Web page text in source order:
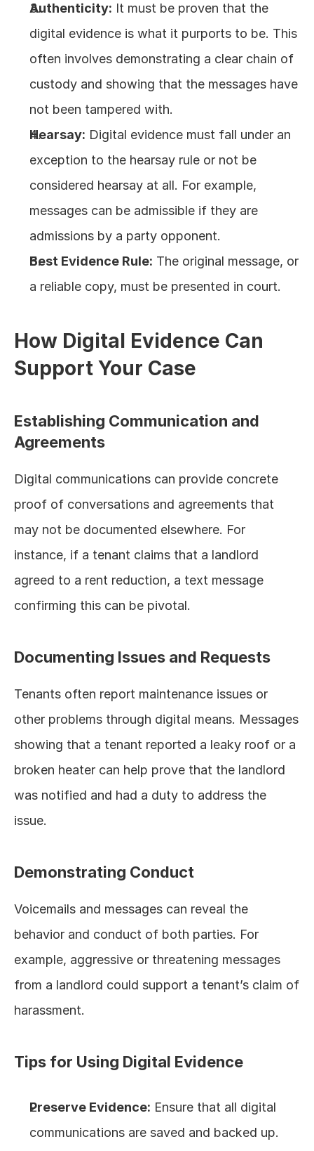
Authenticity: It must be proven that the
digital evidence is what it purports to be. This
often involves demonstrating a clear chain of
custody and showing that the messages have
not been tampered with.
Hearsay: Digital evidence must fall under an
exception to the hearsay rule or not be
considered hearsay at all. For example,
messages can be admissible if they are
admissions by a party opponent.
Best Evidence Rule: The original message, or
a reliable copy, must be presented in court.
How Digital Evidence Can
Support Your Case
Establishing Communication and
Agreements
Digital communications can provide concrete
proof of conversations and agreements that
may not be documented elsewhere. For
instance, if a tenant claims that a landlord
agreed to a rent reduction, a text message
confirming this can be pivotal.
Documenting Issues and Requests
Tenants often report maintenance issues or
other problems through digital means. Messages
showing that a tenant reported a leaky roof or a
broken heater can help prove that the landlord
was notified and had a duty to address the
issue.
Demonstrating Conduct
Voicemails and messages can reveal the
behavior and conduct of both parties. For
example, aggressive or threatening messages
from a landlord could support a tenant’s claim of
harassment.
Tips for Using Digital Evidence
Preserve Evidence: Ensure that all digital
communications are saved and backed up.